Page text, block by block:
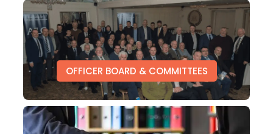
OFFICER BOARD & COMMITTEES